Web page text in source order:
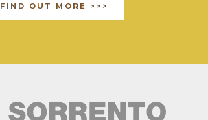
FIND OUT MORE >>>